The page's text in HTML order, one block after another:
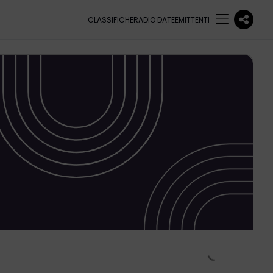
CLASSIFICHERADIO DATEEMITTENTI